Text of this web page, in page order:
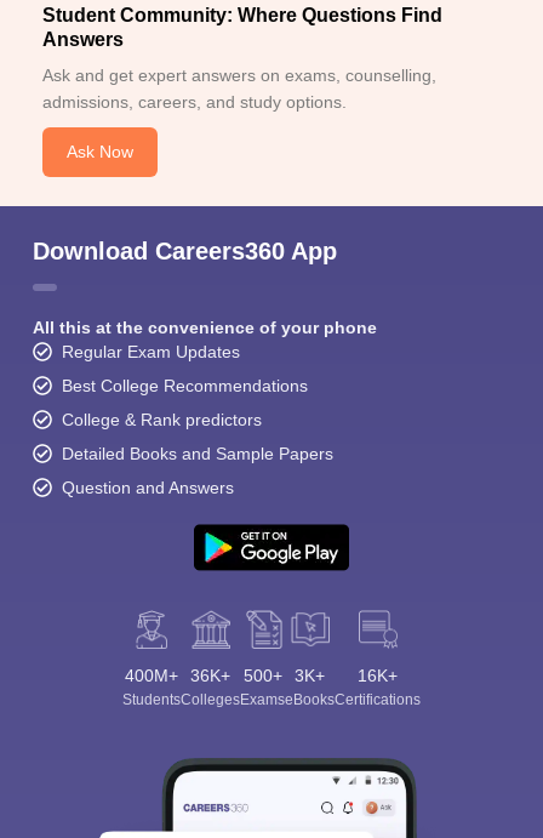
Student Community: Where Questions Find
Answers
Ask and get expert answers on exams, counselling,
admissions, careers, and study options.
Ask Now
Download Careers360 App
All this at the convenience of your phone
Regular Exam Updates
Best College Recommendations
College & Rank predictors
Detailed Books and Sample Papers
Question and Answers
400M+
Students
36K+
Colleges
500+
Exams
3K+
eBooks
16K+
Certifications